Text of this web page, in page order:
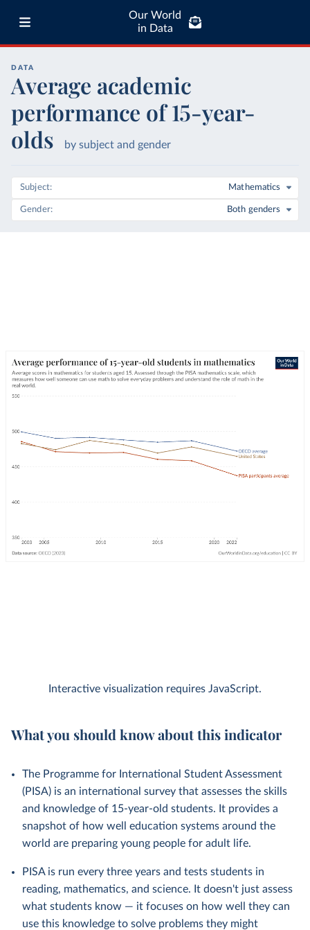
Our World
in Data
DATA
Average academic
performance of 15-year-
olds
by subject and gender
Subject Mathematics
Gender Both genders
Interactive visualization requires JavaScript.
What you should know about this indicator
The Programme for International Student Assessment
(PISA) is an international survey that assesses the skills
and knowledge of 15-year-old students. It provides a
snapshot of how well education systems around the
world are preparing young people for adult life.
PISA is run every three years and tests students in
reading, mathematics, and science. It doesn't just assess
what students know — it focuses on how well they can
use this knowledge to solve problems they might